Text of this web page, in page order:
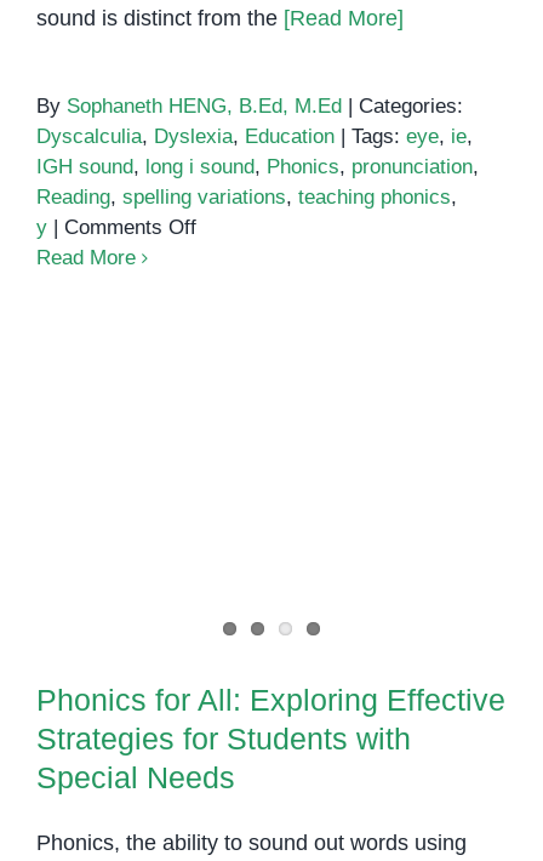
sound is distinct from the [Read More]
By Sophaneth HENG, B.Ed, M.Ed | Categories:
Dyscalculia, Dyslexia, Education | Tags: eye, ie,
IGH sound, long i sound, Phonics, pronunciation,
Reading, spelling variations, teaching phonics,
y | Comments Offon
Read More
Phonics for All: Exploring Effective
Strategies for Students with
Special Needs
Phonics, the ability to sound out words using